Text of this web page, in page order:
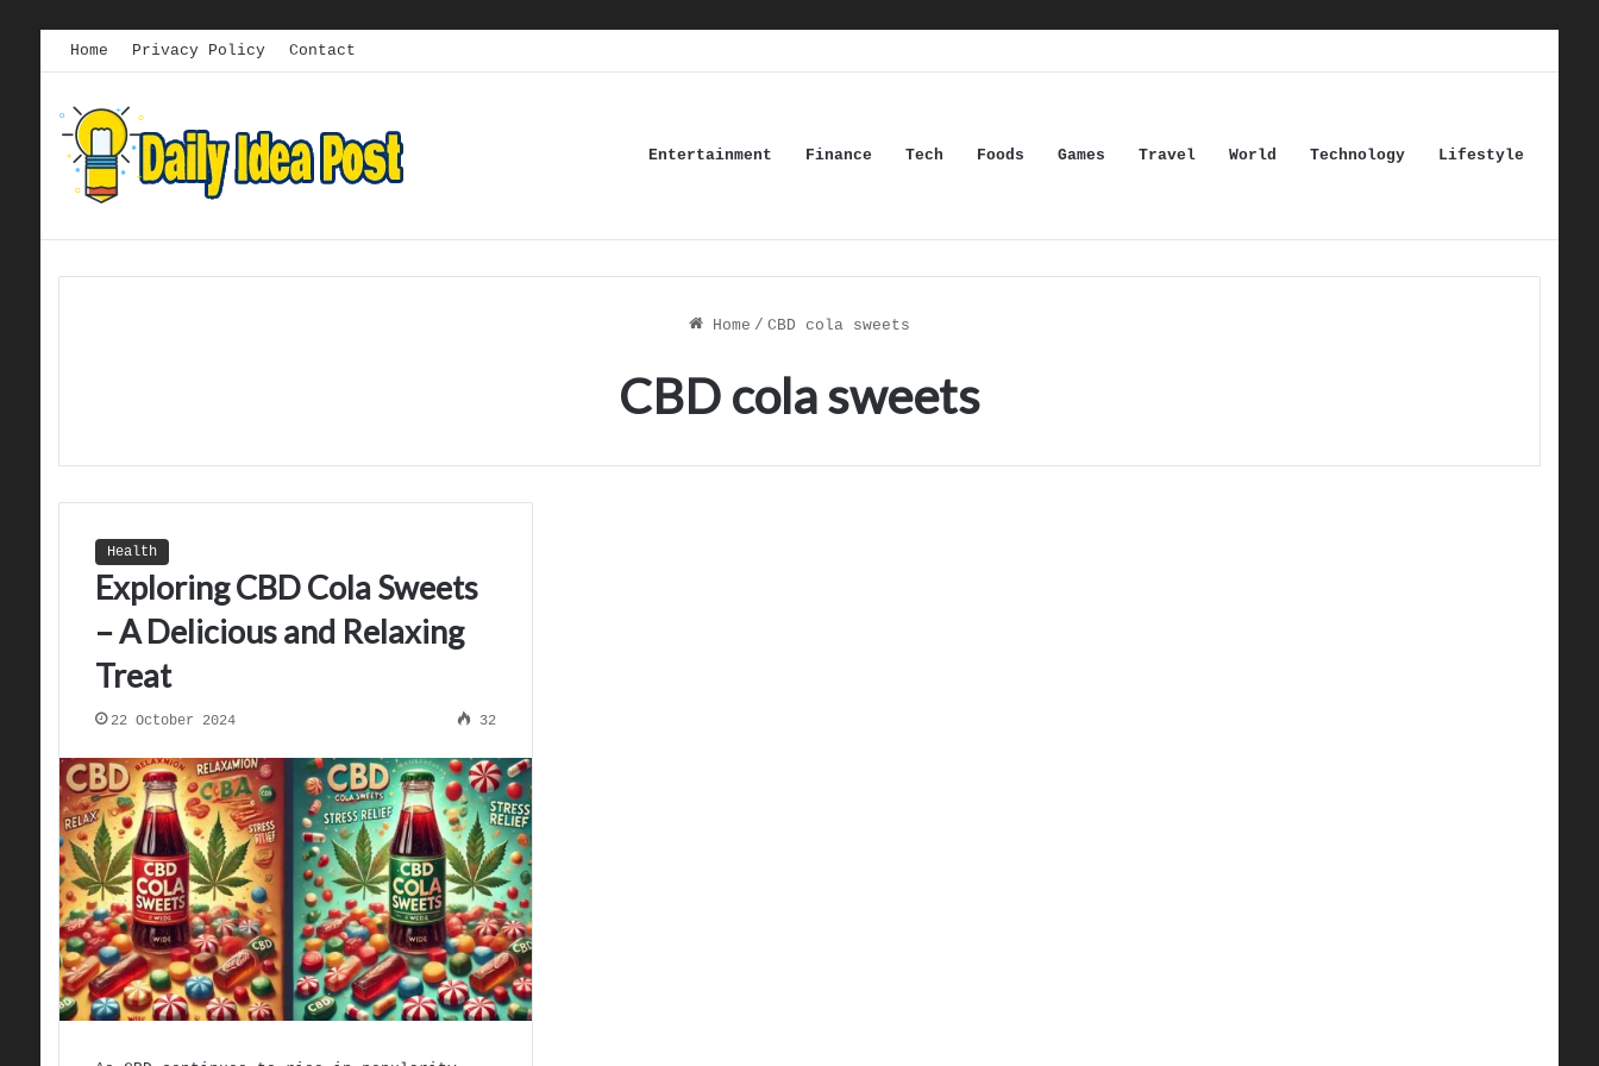
Home Privacy Policy Contact
Entertainment Finance Tech Foods Games Travel World Technology Lifestyle
Home / CBD cola sweets
CBD cola sweets
Health
Exploring CBD Cola Sweets
– A Delicious and Relaxing
Treat
22 October 2024 32